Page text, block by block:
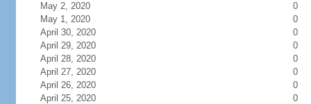
May 2, 2020
0
May 1, 2020
0
April 30, 2020
0
April 29, 2020
0
April 28, 2020
0
April 27, 2020
0
April 26, 2020
0
April 25, 2020
0